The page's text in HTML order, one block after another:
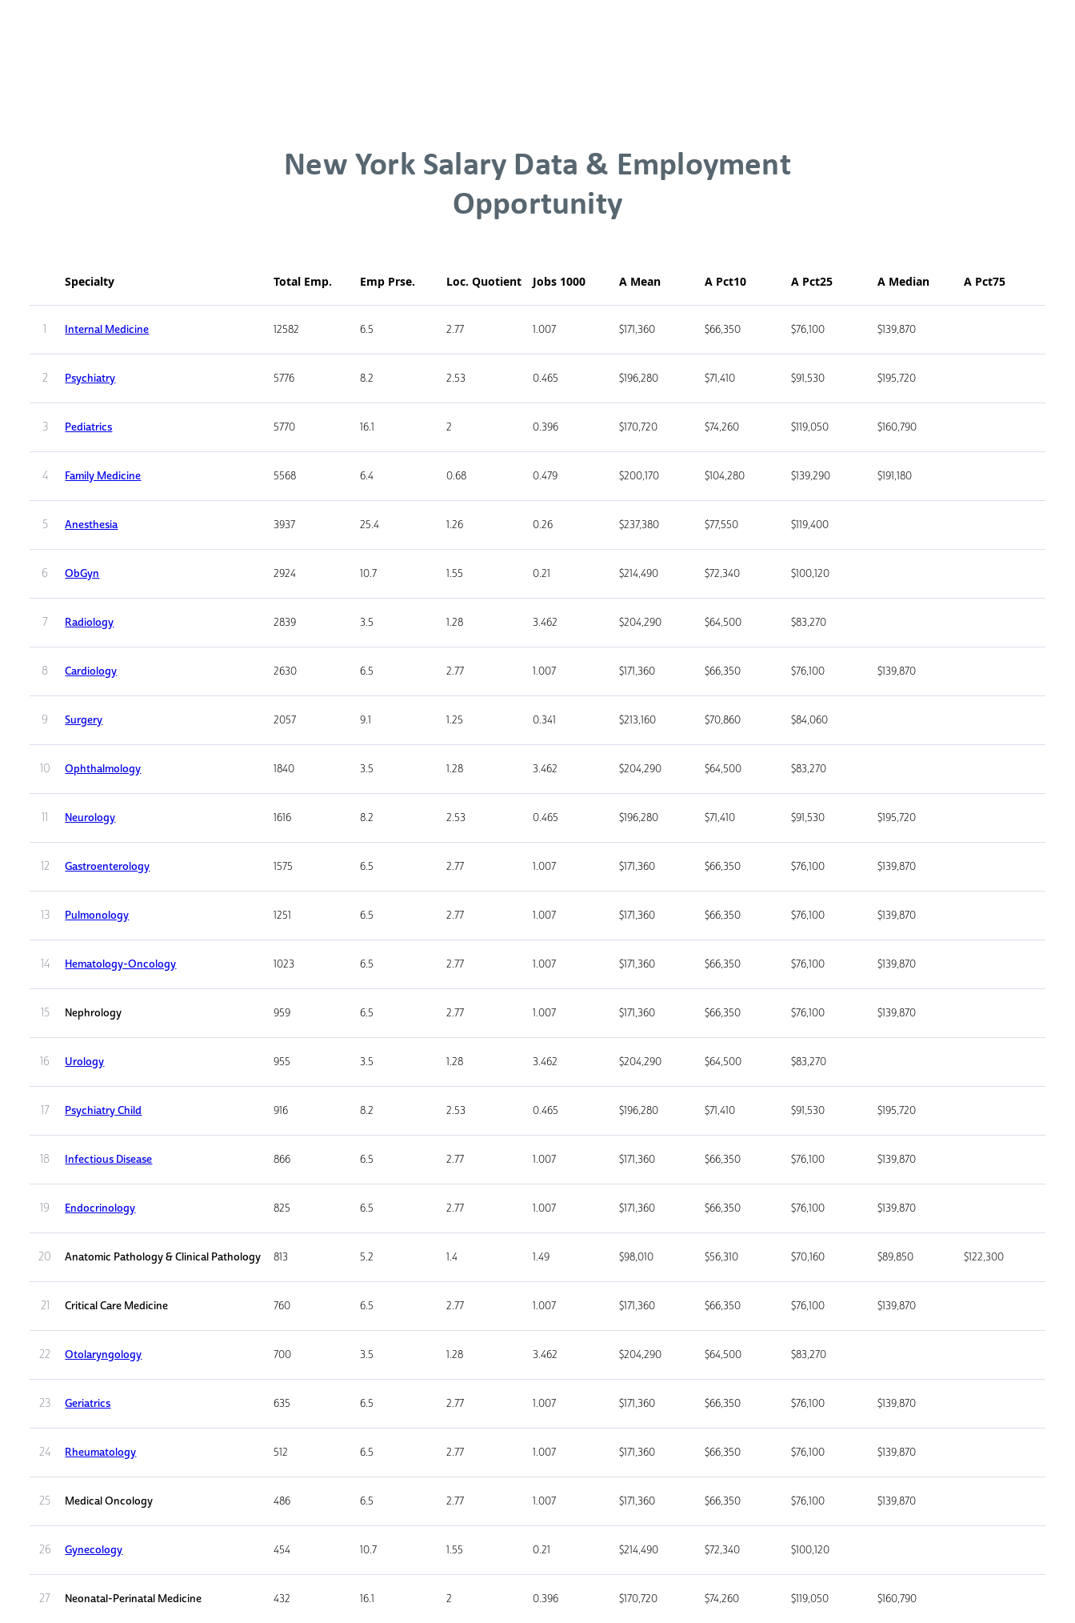
New York Salary Data & Employment
Opportunity
Specialty Total Emp. Emp Prse. Loc. Quotient Jobs 1000 A Mean A Pct10 A Pct25 A Median A Pct75
1 Internal Medicine 12582 6.5 2.77 1.007 $171,360 $66,350 $76,100 $139,870
2 Psychiatry 5776 8.2 2.53 0.465 $196,280 $71,410 $91,530 $195,720
3 Pediatrics 5770 16.1 2 0.396 $170,720 $74,260 $119,050 $160,790
4 Family Medicine 5568 6.4 0.68 0.479 $200,170 $104,280 $139,290 $191,180
5 Anesthesia 3937 25.4 1.26 0.26 $237,380 $77,550 $119,400
6 ObGyn 2924 10.7 1.55 0.21 $214,490 $72,340 $100,120
7 Radiology 2839 3.5 1.28 3.462 $204,290 $64,500 $83,270
8 Cardiology 2630 6.5 2.77 1.007 $171,360 $66,350 $76,100 $139,870
9 Surgery 2057 9.1 1.25 0.341 $213,160 $70,860 $84,060
10 Ophthalmology 1840 3.5 1.28 3.462 $204,290 $64,500 $83,270
11 Neurology 1616 8.2 2.53 0.465 $196,280 $71,410 $91,530 $195,720
12 Gastroenterology 1575 6.5 2.77 1.007 $171,360 $66,350 $76,100 $139,870
13 Pulmonology 1251 6.5 2.77 1.007 $171,360 $66,350 $76,100 $139,870
14 Hematology-Oncology 1023 6.5 2.77 1.007 $171,360 $66,350 $76,100 $139,870
15 Nephrology 959 6.5 2.77 1.007 $171,360 $66,350 $76,100 $139,870
16 Urology 955 3.5 1.28 3.462 $204,290 $64,500 $83,270
17 Psychiatry Child 916 8.2 2.53 0.465 $196,280 $71,410 $91,530 $195,720
18 Infectious Disease 866 6.5 2.77 1.007 $171,360 $66,350 $76,100 $139,870
19 Endocrinology 825 6.5 2.77 1.007 $171,360 $66,350 $76,100 $139,870
20 Anatomic Pathology & Clinical Pathology 813 5.2 1.4 1.49 $98,010 $56,310 $70,160 $89,850 $122,300
21 Critical Care Medicine 760 6.5 2.77 1.007 $171,360 $66,350 $76,100 $139,870
22 Otolaryngology 700 3.5 1.28 3.462 $204,290 $64,500 $83,270
23 Geriatrics 635 6.5 2.77 1.007 $171,360 $66,350 $76,100 $139,870
24 Rheumatology 512 6.5 2.77 1.007 $171,360 $66,350 $76,100 $139,870
25 Medical Oncology 486 6.5 2.77 1.007 $171,360 $66,350 $76,100 $139,870
26 Gynecology 454 10.7 1.55 0.21 $214,490 $72,340 $100,120
27 Neonatal-Perinatal Medicine 432 16.1 2 0.396 $170,720 $74,260 $119,050 $160,790